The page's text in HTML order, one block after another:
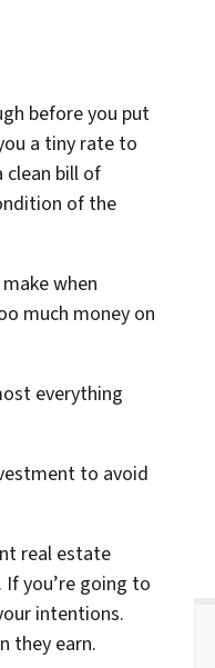
before you put
a tiny rate to
clean bill of
of the
when
much money on
everything
to avoid
real estate
you’re going to
intentions.
they earn.